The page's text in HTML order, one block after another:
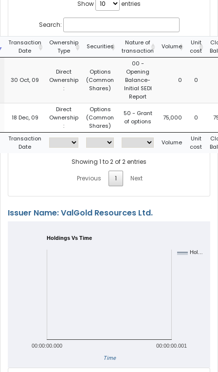
Show entries
Search:
Transaction
Date
Ownership
Type
Securities
Nature of
transaction
Volume
Unit
cost
30 Oct, 09
Direct
Ownership
:
Options
(Common
Shares)
00 -
Opening
Balance-
Initial SEDI
Report
0 0
18 Dec, 09
Direct
Ownership
:
Options
(Common
Shares)
50 - Grant
of options
75,000 0
Transaction
Date
Volume
Unit
cost
Showing 1 to 2 of 2 entries
Previous
1 Next
Issuer Name: ValGold Resources Ltd.
Holdings Vs Time
Hol…
00:00:00.000 00:00:00.001
Time